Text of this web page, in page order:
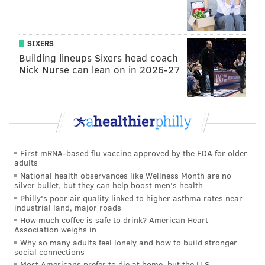
in a slew of occupations: a landscaper, a Sears
technician, an auto-mechanic, a waiter at Italian
Bistro -- "just about everything but working in a
funeral home."
At 24, he took an aptitude test for the Police Academy
on a wing and a prayer. He scored well, took an
interest in the work, and spent two years as a footbeat
the 17th District before being promoted to detective
in 1999.
As detective, he jokes that colleagues in the
department -- an institution he characterizes as "200
years of tradition unimpeded by progress" -- would
tease him about carrying his laptop in his patrol car,
SIXERS
Building lineups Sixers head coach
Nick Nurse can lean on in 2026-27
First mRNA-based flu vaccine approved by the FDA for older
adults
National health observances like Wellness Month are no
silver bullet, but they can help boost men's health
Philly's poor air quality linked to higher asthma rates near
industrial land, major roads
How much coffee is safe to drink? American Heart
Association weighs in
Why so many adults feel lonely and how to build stronger
social connections